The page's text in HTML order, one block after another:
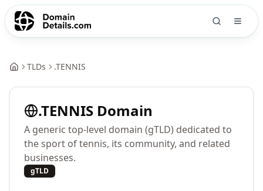
TLDs .TENNIS
.TENNIS Domain
A generic top-level domain (gTLD) dedicated to
the sport of tennis, its community, and related
businesses.
gTLD